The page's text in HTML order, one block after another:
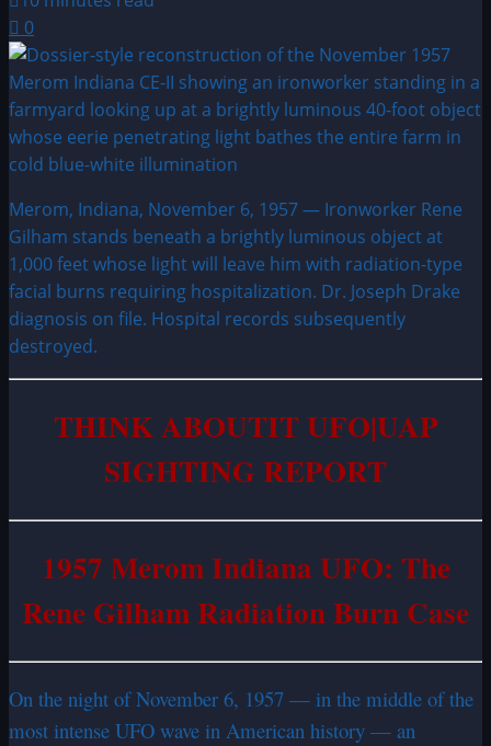
0
Merom, Indiana, November 6, 1957 — Ironworker Rene
Gilham stands beneath a brightly luminous object at
1,000 feet whose light will leave him with radiation-type
facial burns requiring hospitalization. Dr. Joseph Drake
diagnosis on file. Hospital records subsequently
destroyed.
THINK ABOUTIT UFO|UAP
SIGHTING REPORT
1957 Merom Indiana UFO: The
Rene Gilham Radiation Burn Case
On the night of November 6, 1957 — in the middle of the
most intense UFO wave in American history — an